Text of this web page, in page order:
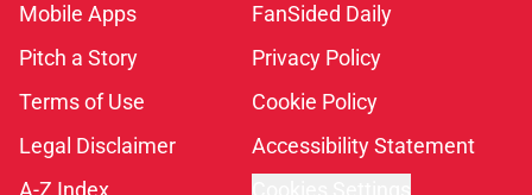
Mobile Apps
FanSided Daily
Pitch a Story
Privacy Policy
Terms of Use
Cookie Policy
Legal Disclaimer
Accessibility Statement
A-Z Index